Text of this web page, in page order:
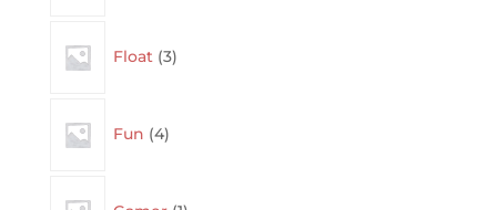
Float 3products
Fun 4products